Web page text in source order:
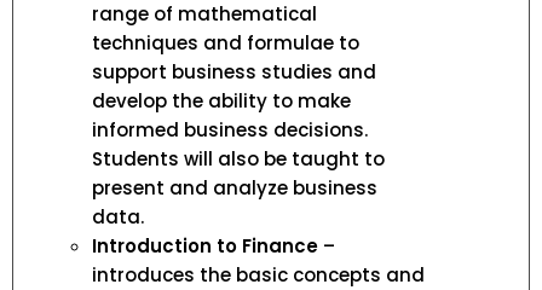
range of mathematical
techniques and formulae to
support business studies and
develop the ability to make
informed business decisions.
Students will also be taught to
present and analyze business
data.
Introduction to Finance –
introduces the basic concepts and